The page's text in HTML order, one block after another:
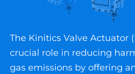
The Kinitics Valve Actuator
crucial role in reducing
gas emissions by offering